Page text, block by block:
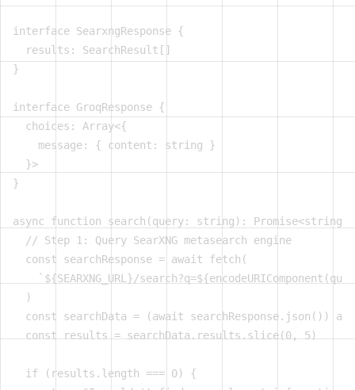
interface SearxngResponse {
  results: SearchResult[]
}
interface GroqResponse {
  choices: Array<{
    message: { content: string }
  }>
}
async function search(query: string): Promise<string>
  // Step 1: Query SearXNG metasearch engine
  const searchResponse = await fetch(
`${SEARXNG_URL}/
  )
const searchData = (await searchResponse.json()) as
  const results = searchData.results.slice(0, 5)
  if (results.length === 0) {